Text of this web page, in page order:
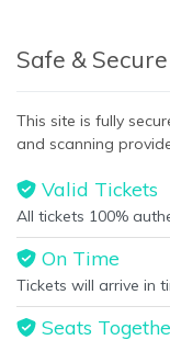
Safe & Secure
This site is fully
and scanning
Valid Tickets
All tickets 100%
On Time
Tickets will arrive in
Seats